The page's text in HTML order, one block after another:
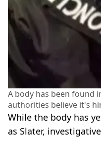
A body has been found
authorities believe it's
While the body has
as Slater,